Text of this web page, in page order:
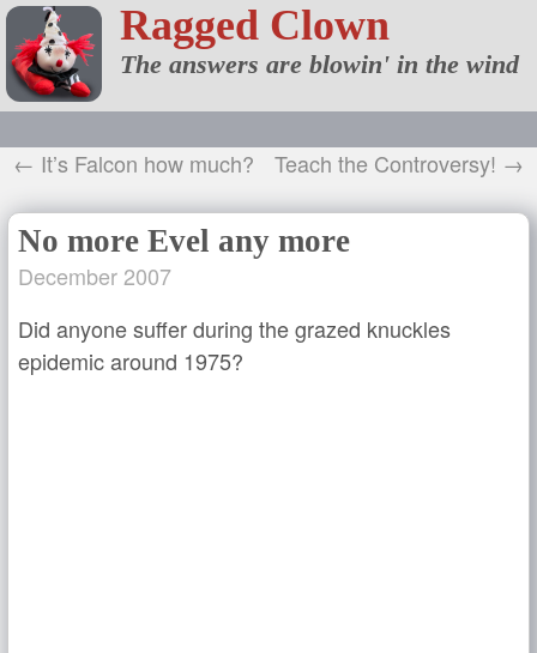
Ragged Clown
The answers are blowin' in the wind
← It’s Falcon how much? Teach the Controversy! →
No more Evel any more
December 2007
Did anyone suffer during the grazed knuckles
epidemic around 1975?